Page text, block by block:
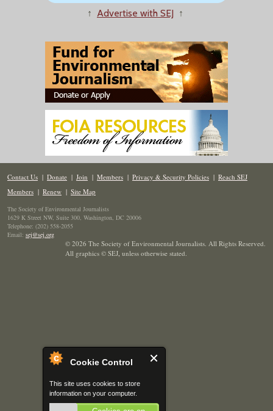
Cookie Control
This site uses cookies to store
information on your computer.
↑ Advertise with SEJ ↑
Contact Us | Donate | Join | Members | Privacy & Security Policies | Reach SEJ
Members | Renew | Site Map
The Society of Environmental Journalists
1629 K Street NW, Suite 300, Washington, DC 20006
Telephone: (202) 558-2055
Email: sej@sej.org
© 2026 The Society of Environmental Journalists. All Rights Reserved.
All graphics © SEJ, unless otherwise stated.